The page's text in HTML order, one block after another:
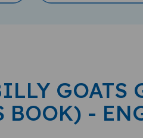
GOATS
BOOK) -